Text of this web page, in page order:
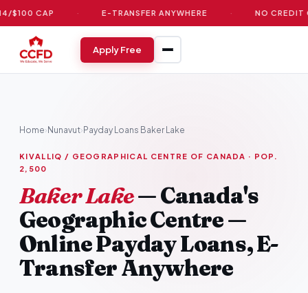
· E-TRANSFER ANYWHERE · NO CREDIT CHECK
Apply Free
Home› Nunavut› Payday Loans Baker Lake
KIVALLIQ / GEOGRAPHICAL CENTRE OF CANADA · POP.
2,500
Baker Lake— Canada's
Geographic Centre —
Online Payday Loans, E-
Transfer Anywhere